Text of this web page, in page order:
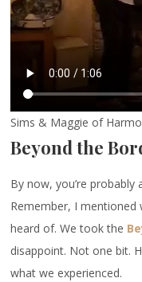
Sims & Maggie of
Beyond the
By now, you’re
Remember, I mentioned
heard of. We took the
disappoint. Not one bit.
what we experienced.